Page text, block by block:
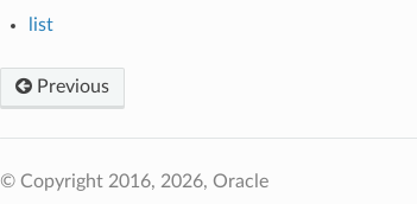
list
Previous
© Copyright 2016, 2026, Oracle